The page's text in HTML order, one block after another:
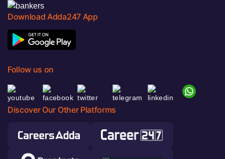
Download Adda247 App
Follow us on
Discover Our Other Platforms